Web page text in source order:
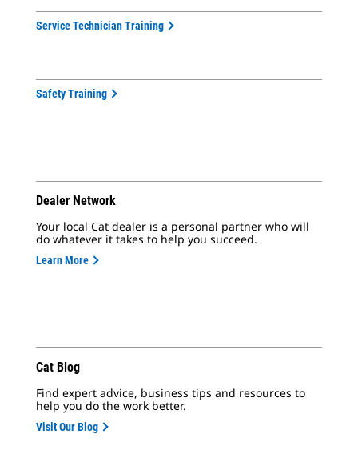
Service Technician Training
Safety Training
Dealer Network
Your local Cat dealer is a personal partner who will
do whatever it takes to help you succeed.
Learn More
Cat Blog
Find expert advice, business tips and resources to
help you do the work better.
Visit Our Blog